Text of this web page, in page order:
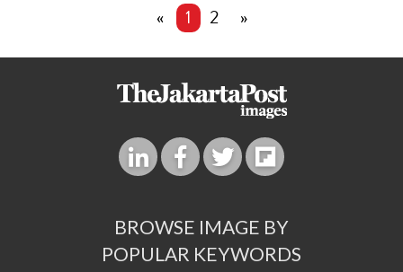
« 1 2 »
BROWSE IMAGE BY
POPULAR KEYWORDS